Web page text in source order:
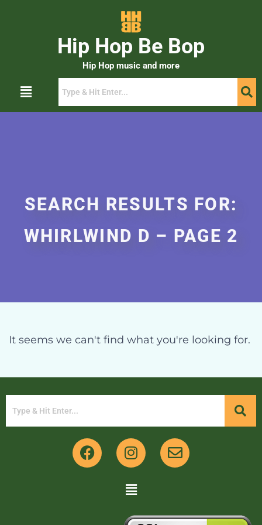
Hip Hop Be Bop
Hip Hop music and more
SEARCH RESULTS FOR:
WHIRLWIND D – PAGE 2
It seems we can't find what you're looking for.